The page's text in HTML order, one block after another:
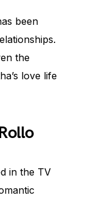
been
the
love life
in the TV